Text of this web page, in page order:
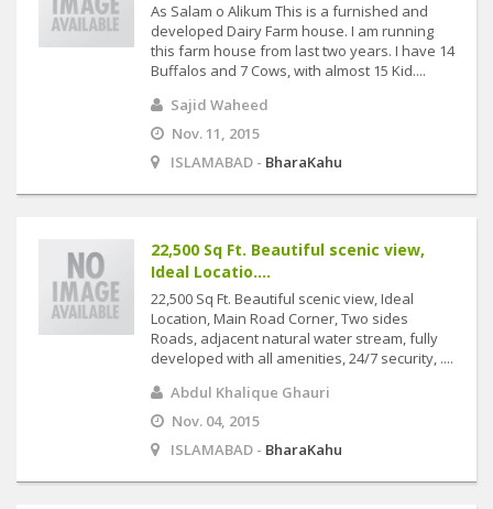
As Salam o Alikum This is a furnished and
developed Dairy Farm house. I am running
this farm house from last two years. I have 14
Buffalos and 7 Cows, with almost 15 Kid....
Sajid Waheed
Nov. 11, 2015
ISLAMABAD - BharaKahu
22,500 Sq Ft. Beautiful scenic view,
Ideal Locatio....
22,500 Sq Ft. Beautiful scenic view, Ideal
Location, Main Road Corner, Two sides
Roads, adjacent natural water stream, fully
developed with all amenities, 24/7 security, ....
Abdul Khalique Ghauri
Nov. 04, 2015
ISLAMABAD - BharaKahu